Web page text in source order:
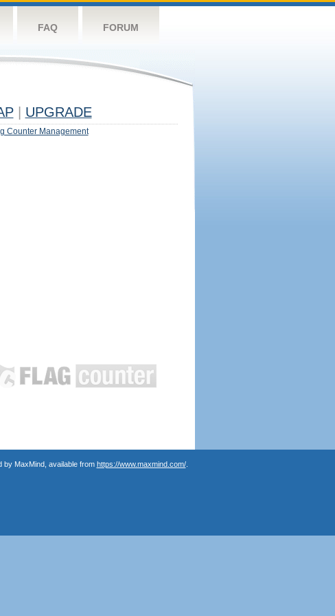
FAQ FORUM
UPGRADE
Counter Management
by MaxMind, available from https://www.maxmind.com/.